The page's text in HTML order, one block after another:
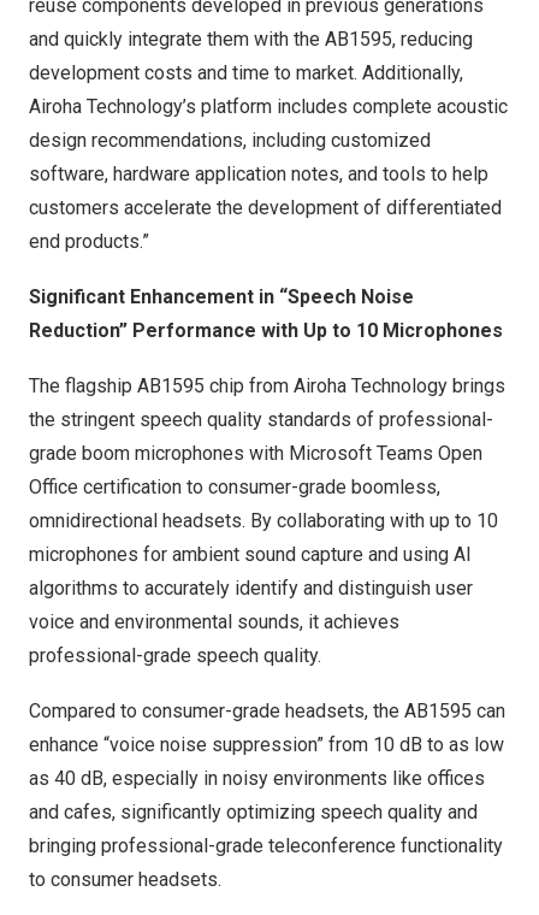
reuse components developed in previous generations
and quickly integrate them with the AB1595, reducing
development costs and time to market. Additionally,
Airoha Technology’s platform includes complete acoustic
design recommendations, including customized
software, hardware application notes, and tools to help
customers accelerate the development of differentiated
end products.”
Significant Enhancement in “Speech Noise
Reduction” Performance with Up to 10 Microphones
The flagship AB1595 chip from Airoha Technology brings
the stringent speech quality standards of professional-
grade boom microphones with Microsoft Teams Open
Office certification to consumer-grade boomless,
omnidirectional headsets. By collaborating with up to 10
microphones for ambient sound capture and using AI
algorithms to accurately identify and distinguish user
voice and environmental sounds, it achieves
professional-grade speech quality.
Compared to consumer-grade headsets, the AB1595 can
enhance “voice noise suppression” from 10 dB to as low
as 40 dB, especially in noisy environments like offices
and cafes, significantly optimizing speech quality and
bringing professional-grade teleconference functionality
to consumer headsets.